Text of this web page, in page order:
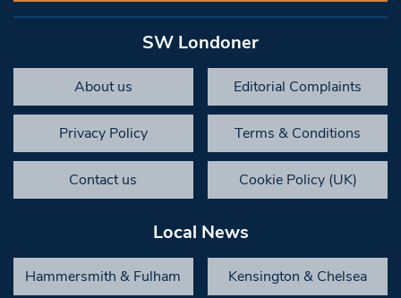
SW Londoner
About us Editorial Complaints
Privacy Policy Terms & Conditions
Contact us Cookie Policy (UK)
Local News
Hammersmith & Fulham Kensington & Chelsea